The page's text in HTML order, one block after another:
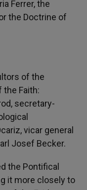
Ferrer, the
the Doctrine of
of the
the Faith:
secretary-
vicar general
Josef Becker.
the Pontifical
it more closely to